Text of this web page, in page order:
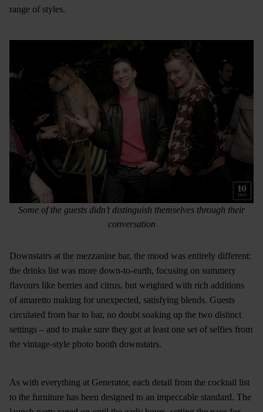
range of styles.
Some of the guests didn’t distinguish themselves through their
conversation
Downstairs at the mezzanine bar, the mood was entirely different:
the drinks list was more down-to-earth, focusing on summery
flavours like berries and citrus, but weighted with rich additions
of amaretto making for unexpected, satisfying blends. Guests
circulated from bar to bar, no doubt soaking up the two distinct
settings – and to make sure they got at least one set of selfies from
the vintage-style photo booth downstairs.
As with everything at Generator, each detail from the cocktail list
to the furniture has been designed to an impeccable standard. The